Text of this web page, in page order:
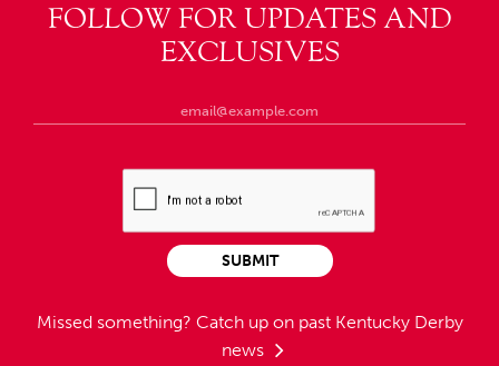
FOLLOW FOR UPDATES AND
EXCLUSIVES
Missed something? Catch up on past Kentucky Derby
news
SUBMIT